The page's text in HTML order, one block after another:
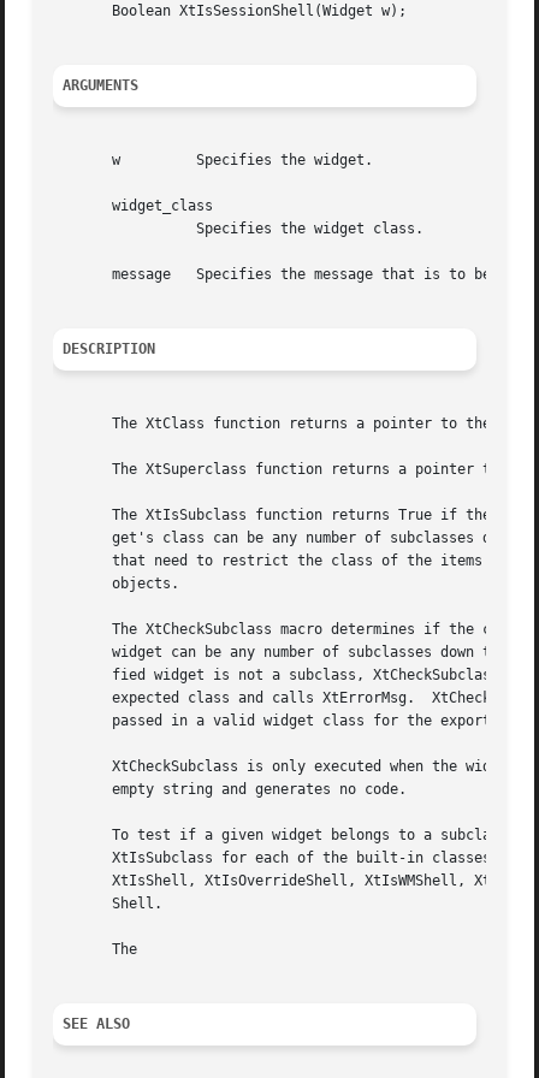
       Boolean XtIsSessionShell(Widget w);
ARGUMENTS
       w	 Specifies the widget.
       widget_class
       message	 Specifies the message that is to be used.
DESCRIPTION
The XtClass function returns a pointer to the
The XtSuperclass function returns a pointer to
The XtIsSubclass function returns True if the
get's class can be any number of subclasses down
that need to restrict the class of the items
       objects.
The XtCheckSubclass macro determines if the
widget can be any number of subclasses down the
fied widget is not a subclass, XtCheckSubclass
expected class and calls XtErrorMsg.
passed in a valid widget class for the exported
XtCheckSubclass is only executed when the widget
       empty string and generates no code.
To test if a given widget belongs to a subclass
XtIsSubclass for each of the built-in classes.
XtIsShell, XtIsOverrideShell, XtIsWMShell,
       Shell.
       The
SEE ALSO